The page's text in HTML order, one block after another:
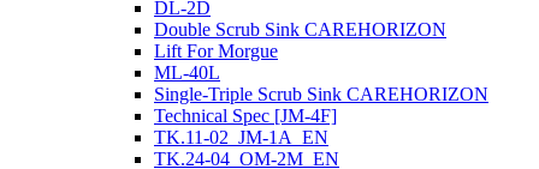
DL-2D
Double Scrub Sink CAREHORIZON
Lift For Morgue
ML-40L
Single-Triple Scrub Sink CAREHORIZON
Technical Spec [JM-4F]
TK.11-02_JM-1A_EN
TK.24-04_OM-2M_EN